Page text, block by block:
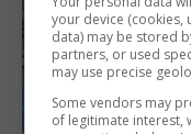
your device (cookies,
data) may be stored
partners, or used
may use precise
Some vendors may
of legitimate interest,